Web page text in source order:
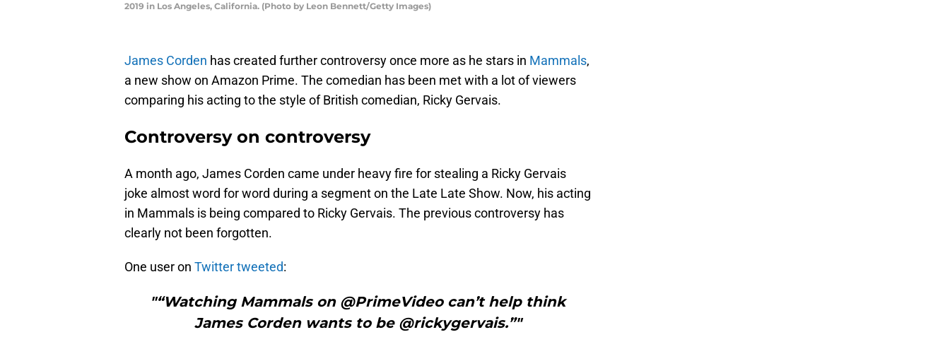
2019 in Los Angeles, California. (Photo by Leon Bennett/Getty Images)
James Corden has created further controversy once more as he stars in Mammals,
a new show on Amazon Prime. The comedian has been met with a lot of viewers
comparing his acting to the style of British comedian, Ricky Gervais.
Controversy on controversy
A month ago, James Corden came under heavy fire for stealing a Ricky Gervais
joke almost word for word during a segment on the Late Late Show. Now, his acting
in Mammals is being compared to Ricky Gervais. The previous controversy has
clearly not been forgotten.
One user on Twitter tweeted:
"“Watching Mammals on @PrimeVideo can’t help think
James Corden wants to be @rickygervais.”"